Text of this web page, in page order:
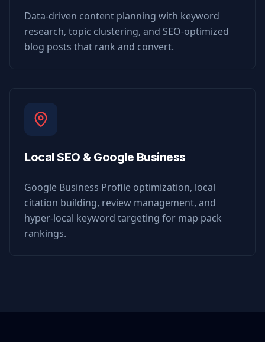
Data-driven content planning with keyword
research, topic clustering, and SEO-optimized
blog posts that rank and convert.
Local SEO & Google Business
Google Business Profile optimization, local
citation building, review management, and
hyper-local keyword targeting for map pack
rankings.